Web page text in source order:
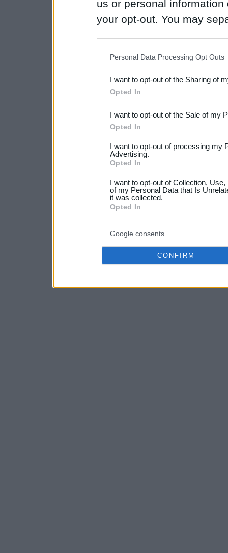
us or personal
your opt-out. You may
Downstream Participants
third parties.
Please note that this
not limited to your visit or
your data for below
consent section.
Personal Data Processing Opt Outs
I want to opt-out of the Sharing of
Opted In
I want to opt-out of the Sale of my
Opted In
I want to opt-out of processing my
Advertising.
Opted In
I want to opt-out of Collection,
of my Personal Data that Is
it was collected.
Opted In
Google consents
CONFIRM